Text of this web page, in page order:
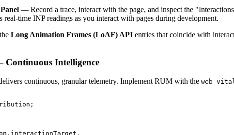
— Record a trace, interact with the page, and inspect the
time INP readings as you interact with pages during development.
Long Animation Frames (LoAF) API entries that coincide with
Intelligence
continuous, granular telemetry. Implement RUM with the web-